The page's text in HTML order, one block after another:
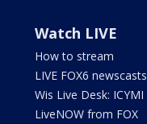
Watch LIVE
How to stream
LIVE FOX6 newscasts
Wis Live Desk: ICYMI
LiveNOW from FOX